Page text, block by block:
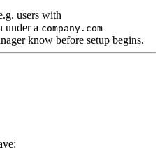
users with
under a company.com
know before setup begins.